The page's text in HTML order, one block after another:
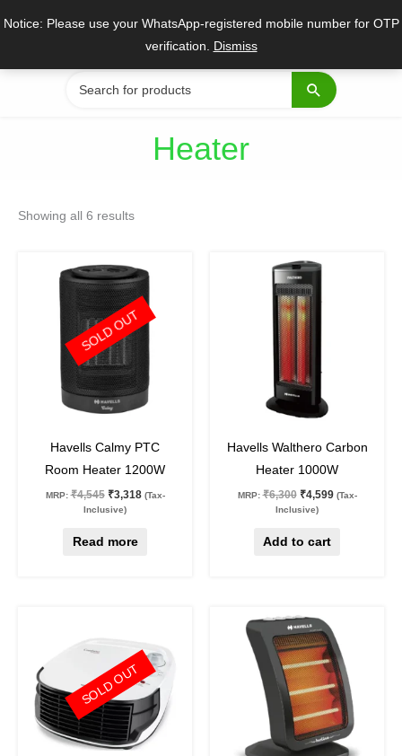
Notice: Please use your WhatsApp-registered mobile number for OTP
verification. Dismiss
Search
for:
Heater
Showing all 6 resultsby
Havells Calmy PTC
Room Heater 1200W
MRP: ₹4,545
price
was:
₹4,545.
₹3,318
price
₹3,318.
(Tax-
Inclusive)
Read more
SOLD OUT
Havells Walthero Carbon
Heater 1000W
MRP: ₹6,300
Original
price
was:
₹6,300.
₹4,599 (Tax-
Inclusive)
Add to cart
was:
₹5,075. ₹3,705.
SOLD OUT
Original
price
was:
₹4,837.
price
is:
₹3,075.